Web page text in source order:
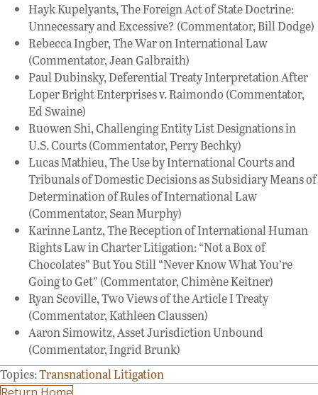
Hayk Kupelyants, The Foreign Act of State Doctrine:
Unnecessary and Excessive? (Commentator, Bill Dodge)
Rebecca Ingber, The War on International Law
(Commentator, Jean Galbraith)
Paul Dubinsky, Deferential Treaty Interpretation After
Loper Bright Enterprises v. Raimondo (Commentator,
Ed Swaine)
Ruowen Shi, Challenging Entity List Designations in
U.S. Courts (Commentator, Perry Bechky)
Lucas Mathieu, The Use by International Courts and
Tribunals of Domestic Decisions as Subsidiary Means of
Determination of Rules of International Law
(Commentator, Sean Murphy)
Karinne Lantz, The Reception of International Human
Rights Law in Charter Litigation: “Not a Box of
Chocolates” But You Still “Never Know What You’re
Going to Get” (Commentator, Chimène Keitner)
Ryan Scoville, Two Views of the Article I Treaty
(Commentator, Kathleen Claussen)
Aaron Simowitz, Asset Jurisdiction Unbound
(Commentator, Ingrid Brunk)
Topics:Transnational Litigation